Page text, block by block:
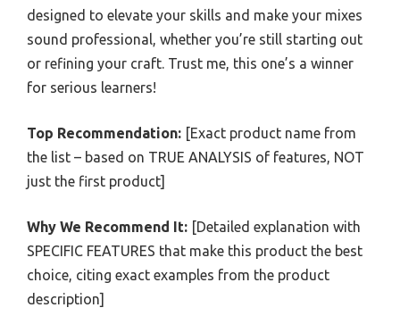
designed to elevate your skills and make your mixes
sound professional, whether you’re still starting out
or refining your craft. Trust me, this one’s a winner
for serious learners!
Top Recommendation: [Exact product name from
the list – based on TRUE ANALYSIS of features, NOT
just the first product]
Why We Recommend It: [Detailed explanation with
SPECIFIC FEATURES that make this product the best
choice, citing exact examples from the product
description]